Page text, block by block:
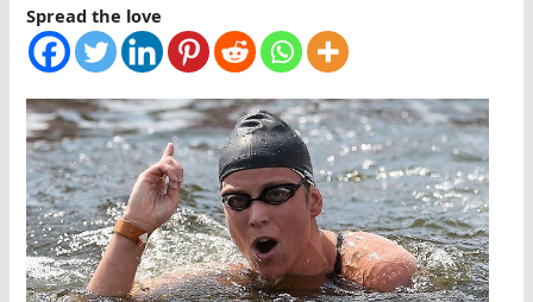
Spread the love